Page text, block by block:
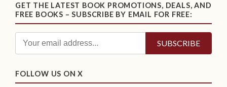
GET THE LATEST BOOK PROMOTIONS, DEALS, AND
FREE BOOKS – SUBSCRIBE BY EMAIL FOR FREE:
FOLLOW US ON X